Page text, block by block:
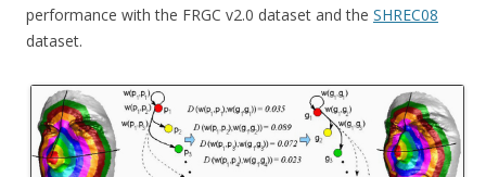
performance with the FRGC v2.0 dataset and the SHREC08
dataset.